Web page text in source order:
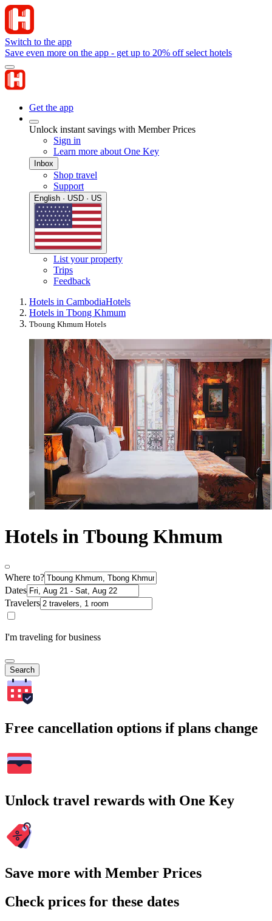
Switch to the app
Save even more on the app - get up to 20% off select hotels
Get the app
Unlock instant savings with Member Prices
Sign in
Learn more about One Key
Inbox
Shop travel
Support
English · USD · US
List your property
Trips
Feedback
Hotels in CambodiaHotels
Hotels in Tbong Khmum
Tboung Khmum Hotels
Hotels in Tboung Khmum
Where to?
Dates
Travelers
I'm traveling for business
Search
Free cancellation options if plans change
Unlock travel rewards with One Key
Save more with Member Prices
Check prices for these dates